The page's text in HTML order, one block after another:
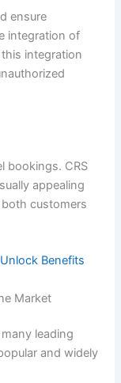
ensure
integration of
integration
bookings. CRS
appealing
customers
Benefits
Market
leading
and widely